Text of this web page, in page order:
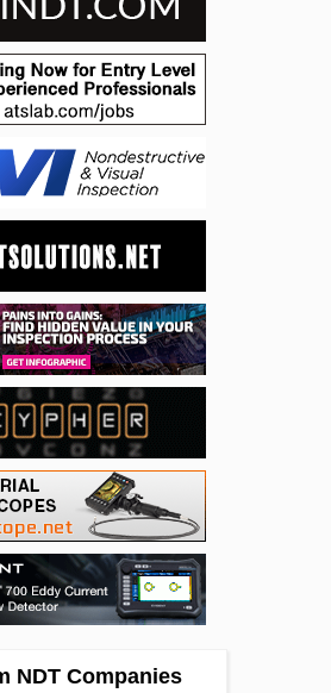
NDT Companies